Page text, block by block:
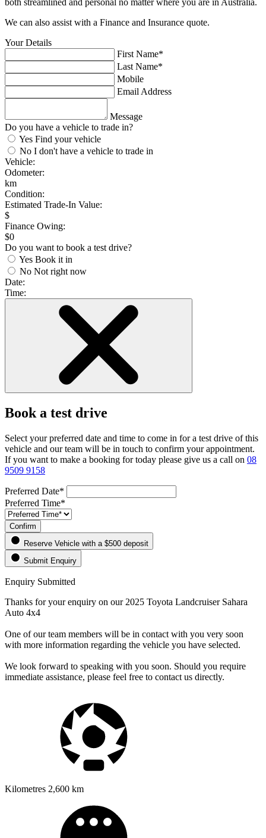
We can also assist with a Finance and Insurance quote.
Your Details
First Name*
Last Name*
Mobile
Email Address
Message
Do you have a vehicle to trade in?
Yes Find your vehicle
No I don't have a vehicle to trade in
Vehicle:
Odometer:
km
Condition:
Estimated Trade-In Value:
$
Finance Owing:
$0
Do you want to book a test drive?
Yes Book it in
No Not right now
Date:
Time:
Book a test drive
Select your preferred date and time to come in for a test drive of this
vehicle and our team will be in touch to confirm your appointment.
If you want to make a booking for today please give us a call on 08
9509 9158
Preferred Date*
Preferred Time*
Confirm
Reserve Vehicle with a $500 deposit
Submit Enquiry
Enquiry Submitted
Thanks for your enquiry on our 2025 Toyota Landcruiser Sahara
Auto 4x4
One of our team members will be in contact with you very soon
with more information regarding the vehicle you have selected.
We look forward to speaking with you soon. Should you require
immediate assistance, please feel free to contact us directly.
Kilometres 2,600 km